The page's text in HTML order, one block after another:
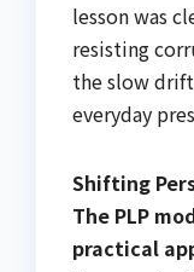
lesson was
resisting
the slow
everyday
Shifting
The PLP
practical